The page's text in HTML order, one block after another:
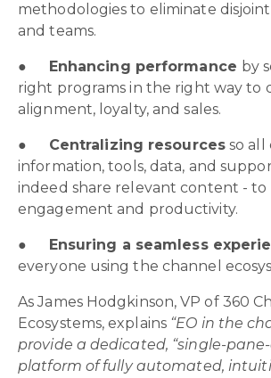
methodologies to eliminate
and teams.
● Enhancing performance by
right programs in the right way to
alignment, loyalty, and sales.
● Centralizing resourcesso all
information, tools, data, and
indeed share relevant content - to
engagement and productivity.
● Ensuring a seamless
everyone using the channel
As James Hodgkinson, VP of 360
Ecosystems, explains “EO in the
provide a dedicated, “single-
platform of fully automated,